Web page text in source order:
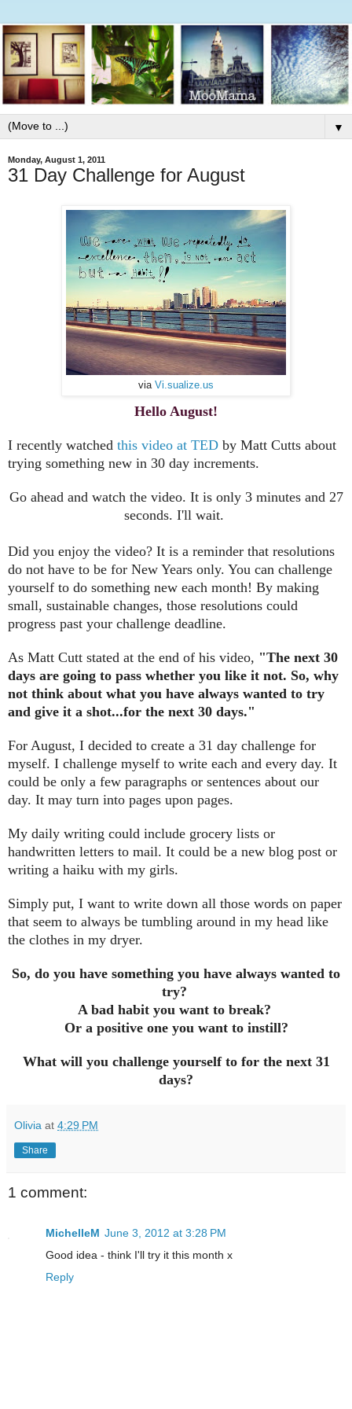
▼
Monday, August 1, 2011
31 Day Challenge for August
via Vi.sualize.us
Hello August!
I recently watched this video at TED by Matt Cutts about
trying something new in 30 day increments.
Go ahead and watch the video. It is only 3 minutes and 27
seconds. I'll wait.
Did you enjoy the video? It is a reminder that resolutions
do not have to be for New Years only. You can challenge
yourself to do something new each month! By making
small, sustainable changes, those resolutions could
progress past your challenge deadline.
As Matt Cutt stated at the end of his video, "The next 30
days are going to pass whether you like it not. So, why
not think about what you have always wanted to try
and give it a shot...for the next 30 days."
For August, I decided to create a 31 day challenge for
myself. I challenge myself to write each and every day. It
could be only a few paragraphs or sentences about our
day. It may turn into pages upon pages.
My daily writing could include grocery lists or
handwritten letters to mail. It could be a new blog post or
writing a haiku with my girls.
Simply put, I want to write down all those words on paper
that seem to always be tumbling around in my head like
the clothes in my dryer.
So, do you have something you have always wanted to
try?
A bad habit you want to break?
Or a positive one you want to instill?
What will you challenge yourself to for the next 31
days?
Olivia at 4:29 PM
Share
1 comment:
MichelleM June 3, 2012 at 3:28 PM
Good idea - think I'll try it this month x
Reply